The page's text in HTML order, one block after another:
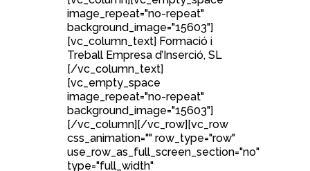
image_repeat="no-repeat"
background_image="15603"]
[vc_column_text] Formació i
Treball Empresa d’Inserció, SL
[/vc_column_text]
[vc_empty_space
image_repeat="no-repeat"
background_image="15603"]
[/vc_column][/vc_row][vc_row
css_animation="" row_type="row"
use_row_as_full_screen_section="no"
type="full_width"